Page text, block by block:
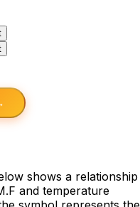
shows a
and temperature